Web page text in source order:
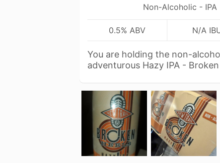
Non-Alcoholic - IPA
0.5% ABV N/A
You are holding the non-
adventurous Hazy IPA - Broken